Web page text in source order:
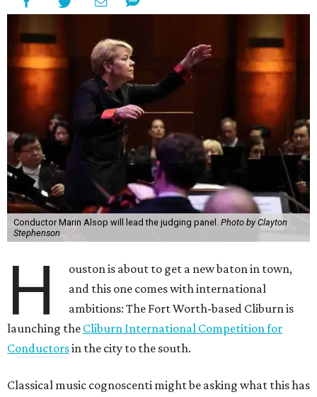
Conductor Marin Alsop will lead the judging panel. Photo by Clayton
Stephenson
H
ouston is about to get a new baton in town,
and this one comes with international
ambitions: The Fort Worth-based Cliburn is
launching the Cliburn International Competition for
Conductorsin the city to the south.
Classical music cognoscenti might be asking what this has